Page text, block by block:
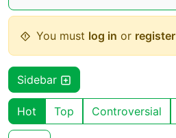
You must log in or register
Sidebar
Hot Top Controversial